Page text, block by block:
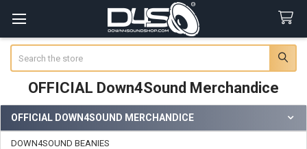
OFFICIAL Down4Sound Merchandice
Sidebar
OFFICIAL DOWN4SOUND MERCHANDICE
DOWN4SOUND BEANIES